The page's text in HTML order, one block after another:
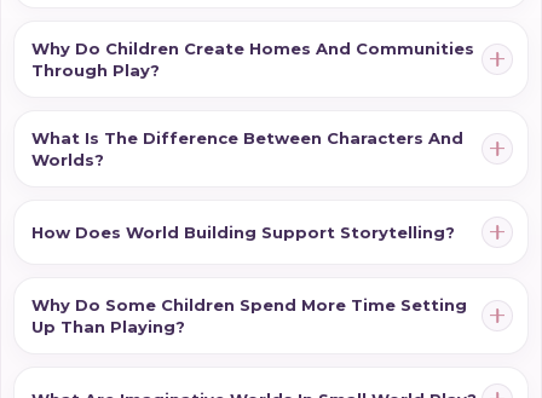
Why Do Children Create Homes And Communities
Through Play?
What Is The Difference Between Characters And
Worlds?
How Does World Building Support Storytelling?
Why Do Some Children Spend More Time Setting
Up Than Playing?